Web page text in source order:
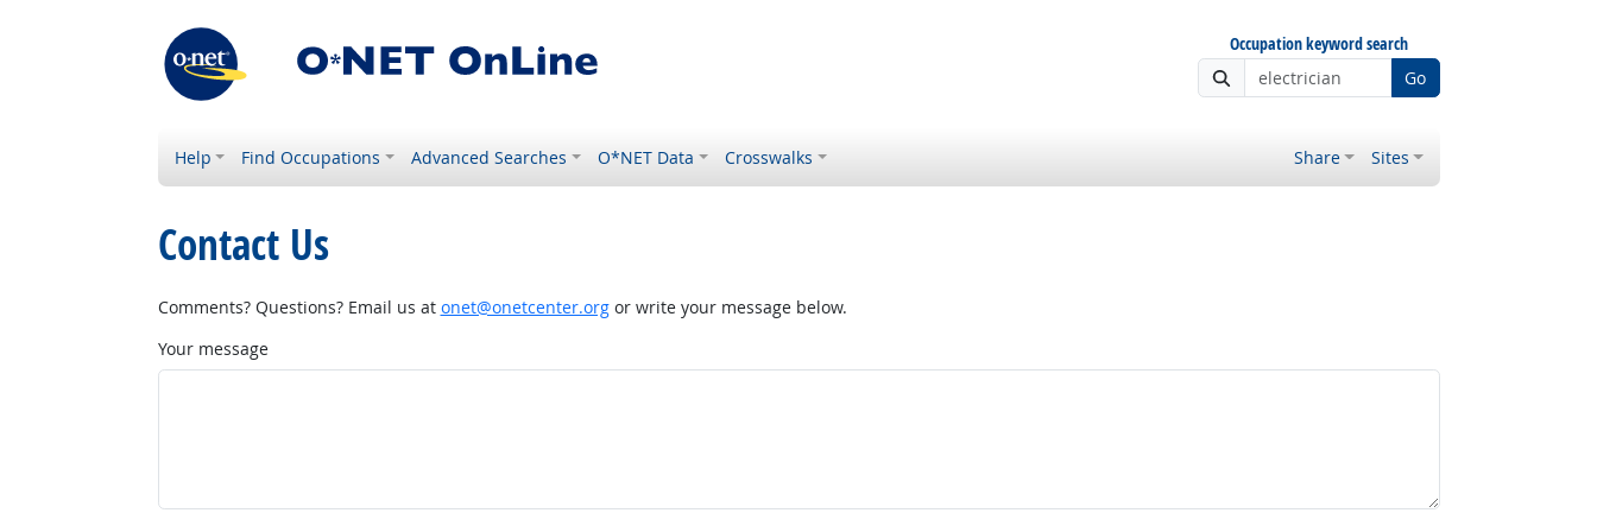
Occupation keyword search
Go
Help Find Occupations Advanced Searches O*NET Data Crosswalks Share Sites
Contact Us
Comments? Questions? Email us at onet@onetcenter.orgor write your message below.
Your message